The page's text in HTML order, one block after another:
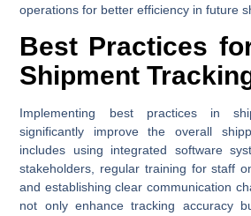
operations for better efficiency in future
Best Practices
Shipment
Implementing best practices in
significantly improve the overall
includes using integrated software
stakeholders, regular training for staff
and establishing clear communication
not only enhance tracking accuracy